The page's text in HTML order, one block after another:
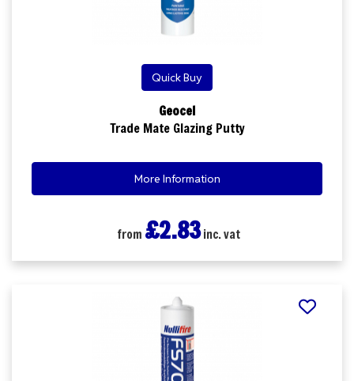
Quick Buy
Geocel
Trade Mate Glazing Putty
More Information
from £2.83inc. vat